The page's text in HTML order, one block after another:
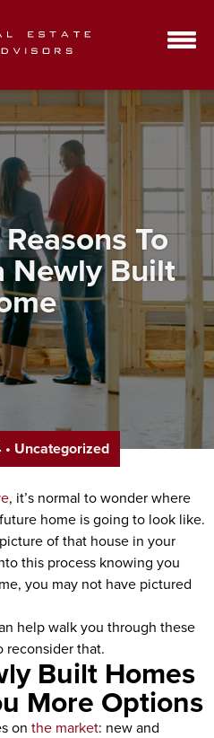
To
Newly Built
• Uncategorized
, it’s normal to wonder where
home is going to look like.
of that house in your
this process knowing you
you may not have pictured
help walk you through these
reconsider that.
Built Homes
More Options
on the market: new and